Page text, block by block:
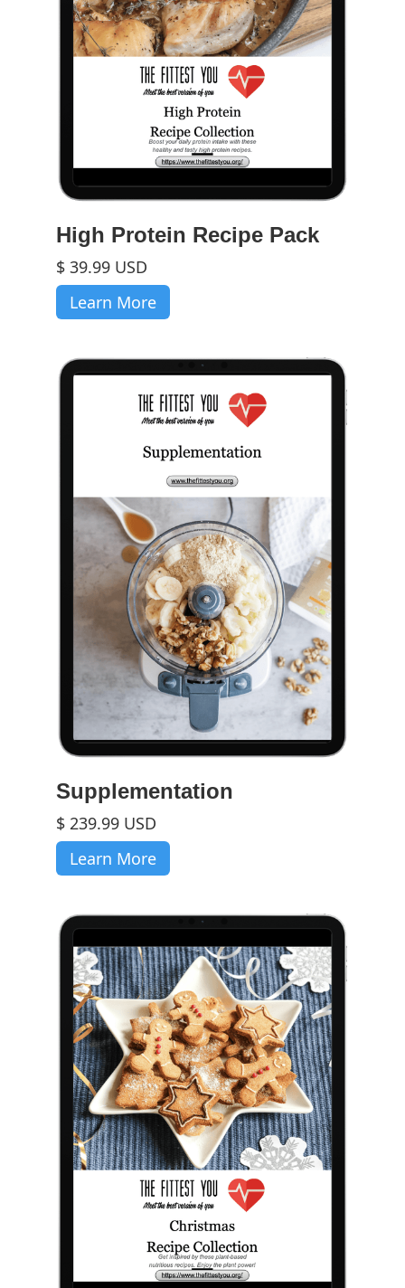
High Protein Recipe Pack
$ 39.99 USD
Learn More
Supplementation
$ 239.99 USD
Learn More